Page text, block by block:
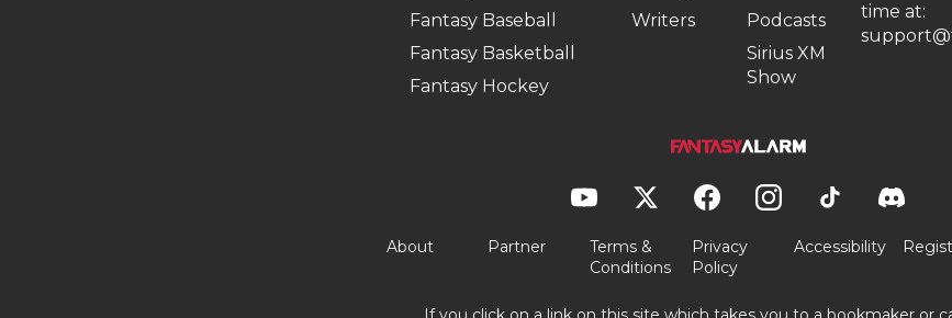
Fantasy Baseball
Fantasy Basketball
Fantasy Hockey
Writers
Podcasts
Sirius XM
Show
time at:
About Partner
Terms &
Conditions
Privacy
Policy
Accessibility